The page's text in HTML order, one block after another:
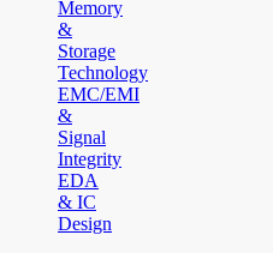
Memory
&
Storage
Technology
EMC/EMI
&
Signal
Integrity
EDA
& IC
Design